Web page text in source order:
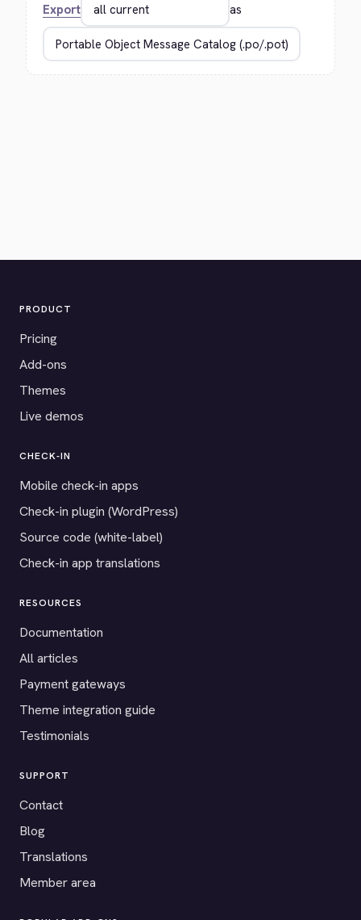
Export as
PRODUCT
Pricing
Add-ons
Themes
Live demos
CHECK-IN
Mobile check-in apps
Check-in plugin (WordPress)
Source code (white-label)
Check-in app translations
RESOURCES
Documentation
All articles
Payment gateways
Theme integration guide
Testimonials
SUPPORT
Contact
Blog
Translations
Member area